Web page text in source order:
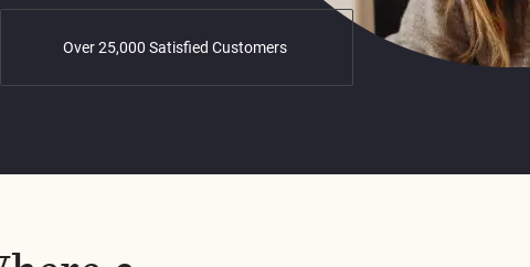
Over 25,000 Satisfied Customers